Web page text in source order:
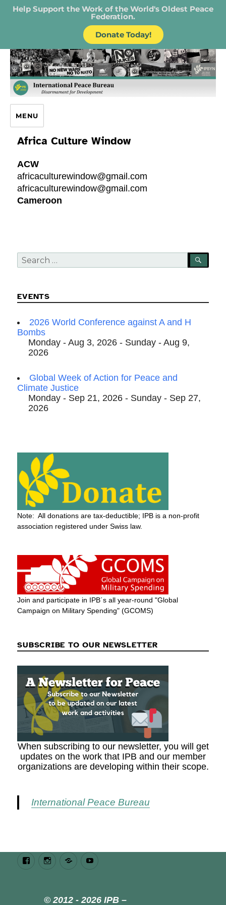
Help Support the Work of the World's Oldest Peace
Federation.
Donate Today!
IPB – International Peace Bureau
MENU
Africa Culture Window
ACW
africaculturewindow@gmail.com
africaculturewindow@gmail.com
Cameroon
Search
for:
EVENTS
2026 World Conference against A and H
Bombs
Monday - Aug 3, 2026 - Sunday - Aug 9,
2026
Global Week of Action for Peace and
Climate Justice
Monday - Sep 21, 2026 - Sunday - Sep 27,
2026
Note: All donations are tax-deductible; IPB is a non-profit
association registered under Swiss law.
Join and participate in IPB´s all year-round "Global
Campaign on Military Spending" (GCOMS)
SUBSCRIBE TO OUR NEWSLETTER
When subscribing to our newsletter, you will get
updates on the work that IPB and our member
organizations are developing within their scope.
International Peace Bureau
FacebookInstagramBluesky
© 2012 - 2026 IPB –